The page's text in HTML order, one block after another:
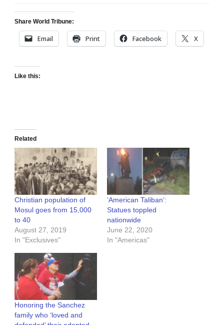
Share World Tribune:
Email Print Facebook X
Like this:
Related
Christian population of
Mosul goes from 15,000
to 40
August 27, 2019
In "Exclusives"
‘American Taliban’:
Statues toppled
nationwide
June 22, 2020
In "Americas"
Honoring the Sanchez
family who ‘loved and